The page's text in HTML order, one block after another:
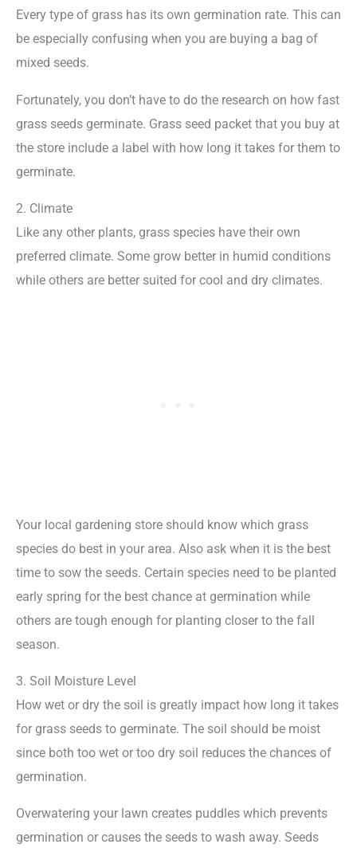
Every type of grass has its own germination rate. This can
be especially confusing when you are buying a bag of
mixed seeds.
Fortunately, you don’t have to do the research on how fast
grass seeds germinate. Grass seed packet that you buy at
the store include a label with how long it takes for them to
germinate.
2. Climate
Like any other plants, grass species have their own
preferred climate. Some grow better in humid conditions
while others are better suited for cool and dry climates.
Your local gardening store should know which grass
species do best in your area. Also ask when it is the best
time to sow the seeds. Certain species need to be planted
early spring for the best chance at germination while
others are tough enough for planting closer to the fall
season.
3. Soil Moisture Level
How wet or dry the soil is greatly impact how long it takes
for grass seeds to germinate. The soil should be moist
since both too wet or too dry soil reduces the chances of
germination.
Overwatering your lawn creates puddles which prevents
germination or causes the seeds to wash away. Seeds